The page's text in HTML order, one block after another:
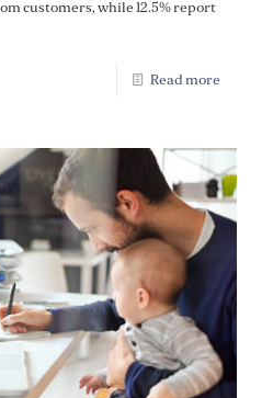
customers, while 12.5% report
Read more